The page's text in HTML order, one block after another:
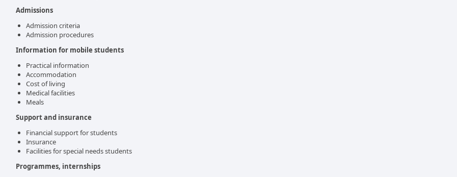
Admissions
Admission criteria
Admission procedures
Information for mobile students
Practical information
Accommodation
Cost of living
Medical facilities
Meals
Support and insurance
Financial support for students
Insurance
Facilities for special needs students
Programmes, internships